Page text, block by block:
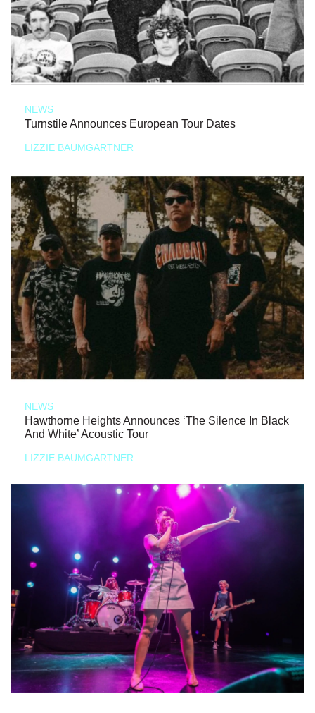
NEWS
Turnstile Announces European Tour Dates
LIZZIE BAUMGARTNER
NEWS
Hawthorne Heights Announces ‘The Silence In Black
And White’ Acoustic Tour
LIZZIE BAUMGARTNER